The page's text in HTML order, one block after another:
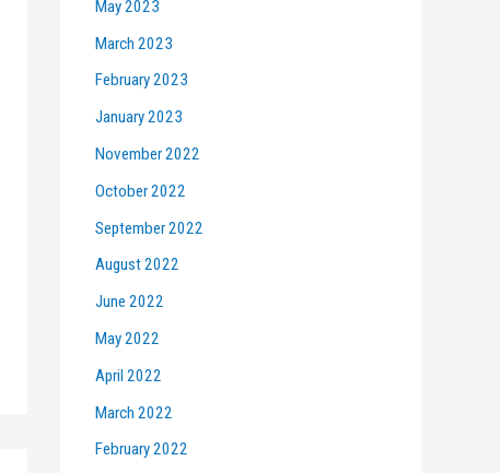
May 2023
March 2023
February 2023
January 2023
November 2022
October 2022
September 2022
August 2022
June 2022
May 2022
April 2022
March 2022
February 2022